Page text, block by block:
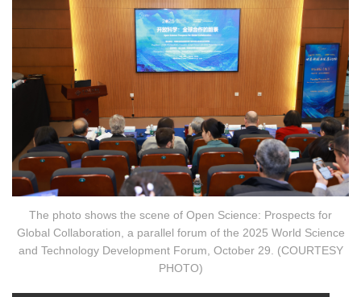
The photo shows the scene of Open Science: Prospects for
Global Collaboration, a parallel forum of the 2025 World Science
and Technology Development Forum, October 29. (COURTESY
PHOTO)